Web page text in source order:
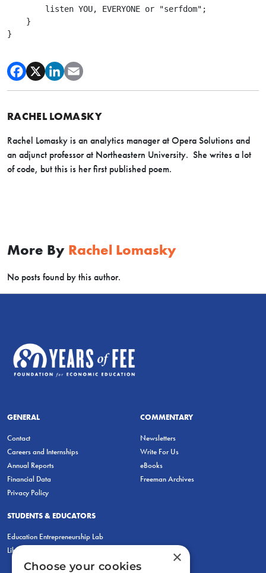
listen YOU, EVERYONE or "serfdom";
}
RACHEL LOMASKY
Rachel Lomasky is an analytics manager at Opera Solutions and
an adjunct professor at Northeastern University. She writes a lot
of code, but this is her first published poem.
More By Rachel Lomasky
No posts found by this author.
GENERAL
Contact
Careers and Internships
Annual Reports
Financial Data
Privacy Policy
COMMENTARY
Newsletters
Write For Us
eBooks
Freeman Archives
STUDENTS & EDUCATORS
Education Entrepreneurship Lab
LiberatED
×
Choose your cookies